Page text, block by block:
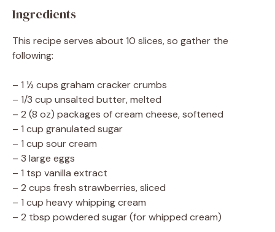
Ingredients
This recipe serves about 10 slices, so gather the
following:
– 1 ½ cups graham cracker crumbs
– 1/3 cup unsalted butter, melted
– 2 (8 oz) packages of cream cheese, softened
– 1 cup granulated sugar
– 1 cup sour cream
– 3 large eggs
– 1 tsp vanilla extract
– 2 cups fresh strawberries, sliced
– 1 cup heavy whipping cream
– 2 tbsp powdered sugar (for whipped cream)